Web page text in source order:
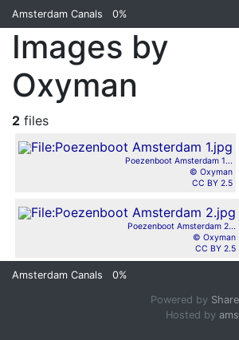
Amsterdam Canals 0%
Images by
Oxyman
2 files
Poezenboot Amsterdam 1...
© Oxyman
CC BY 2.5
Poezenboot Amsterdam 2...
© Oxyman
CC BY 2.5
Amsterdam Canals 0%
Powered by
Hosted by